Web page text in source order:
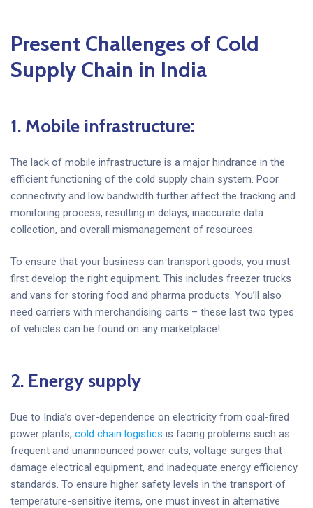
Present Challenges of Cold
Supply Chain in India
1. Mobile infrastructure:
The lack of mobile infrastructure is a major hindrance in the
efficient functioning of the cold supply chain system. Poor
connectivity and low bandwidth further affect the tracking and
monitoring process, resulting in delays, inaccurate data
collection, and overall mismanagement of resources.
To ensure that your business can transport goods, you must
first develop the right equipment. This includes freezer trucks
and vans for storing food and pharma products. You’ll also
need carriers with merchandising carts – these last two types
of vehicles can be found on any marketplace!
2. Energy supply
Due to India’s over-dependence on electricity from coal-fired
power plants, cold chain logistics is facing problems such as
frequent and unannounced power cuts, voltage surges that
damage electrical equipment, and inadequate energy efficiency
standards. To ensure higher safety levels in the transport of
temperature-sensitive items, one must invest in alternative